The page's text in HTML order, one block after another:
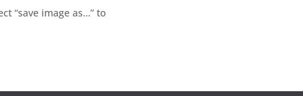
“save image as…” to